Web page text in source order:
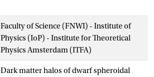
Faculty of Science (FNWI) - Institute of
Physics (IoP) - Institute for Theoretical
Physics Amsterdam (ITFA)
Dark matter halos of dwarf spheroidal